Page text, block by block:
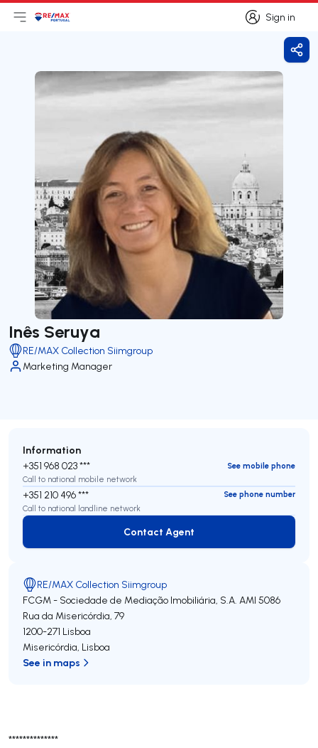
Sign in
Sign in
Open main menu
LogoGo to homepage
Inês Seruya
RE/MAX Collection Siimgroup
Marketing Manager
**************
Information
+351 968 023 ***
See mobile phone
Call to national mobile network
+351 210 496 ***
See phone number
Call to national landline network
Contact Agent
Contact Agent
RE/MAX Collection Siimgroup
FCGM - Sociedade de Mediação Imobiliária, S.A. AMI 5086
Rua da Misericórdia, 79
1200-271 Lisboa
Misericórdia, Lisboa
See in maps